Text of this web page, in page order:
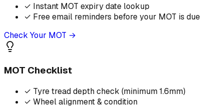
✓ Instant MOT expiry date lookup
✓ Free email reminders before your MOT is due
Check Your MOT →
MOT Checklist
✓ Tyre tread depth check (minimum 1.6mm)
✓ Wheel alignment & condition